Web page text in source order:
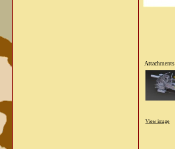
Attachments
View image